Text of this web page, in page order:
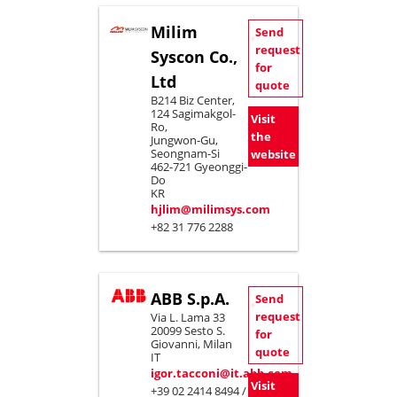
Milim
Syscon Co.,
Ltd
B214 Biz Center,
124 Sagimakgol-
Ro,
Jungwon-Gu,
Seongnam-Si
462-721 Gyeonggi-
Do
KR
hjlim@milimsys.com
+82 31 776 2288
Send
request
for
quote
Visit
the
website
ABB S.p.A.
Via L. Lama 33
20099 Sesto S.
Giovanni, Milan
IT
igor.tacconi@it.abb.com
+39 02 2414 8494 /
Send
request
for
quote
Visit